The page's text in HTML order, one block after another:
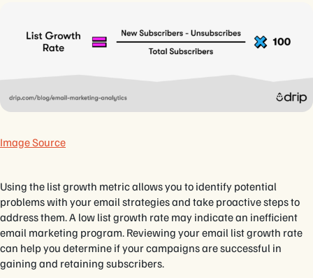
Image Source
Using the list growth metric allows you to identify potential
problems with your email strategies and take proactive steps to
address them. A low list growth rate may indicate an inefficient
email marketing program. Reviewing your email list growth rate
can help you determine if your campaigns are successful in
gaining and retaining subscribers.